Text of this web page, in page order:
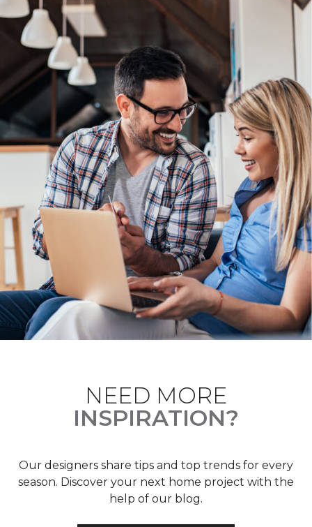
NEED MORE
INSPIRATION?
Our designers share tips and top trends for every
season. Discover your next home project with the
help of our blog.